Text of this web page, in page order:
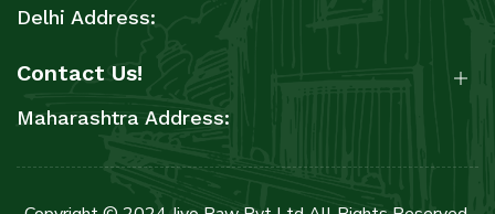
Delhi Address:
Contact Us!
Maharashtra Address: